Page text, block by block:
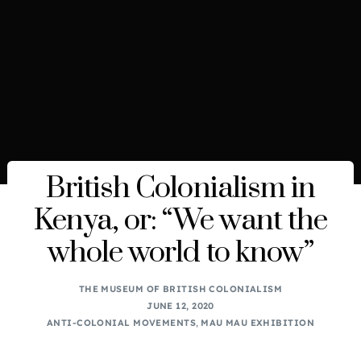
British Colonialism in
Kenya, or: “We want the
whole world to know”
THE MUSEUM OF BRITISH COLONIALISM
JUNE 12, 2020
ANTI-COLONIAL MOVEMENTS, MAU MAU EXHIBITION